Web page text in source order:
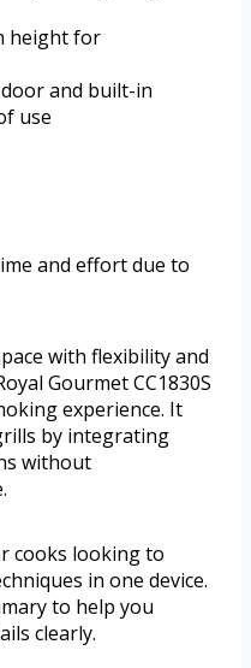
height for
and built-in
use
and effort due to
with flexibility and
Gourmet CC1830S
experience. It
by integrating
without
cooks looking to
in one device.
to help you
clearly.